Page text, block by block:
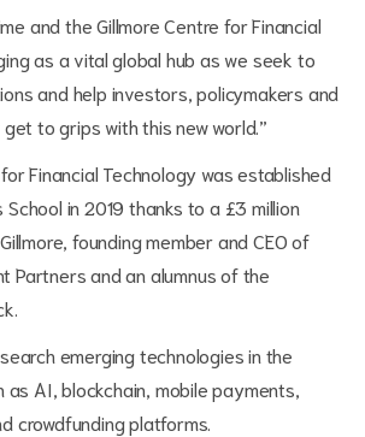
and the Gillmore Centre for Financial
as a vital global hub as we seek to
and help investors, policymakers and
to grips with this new world.”
Financial Technology was established
School in 2019 thanks to a £3 million
founding member and CEO of
Partners and an alumnus of the
emerging technologies in the
as AI, blockchain, mobile payments,
crowdfunding platforms.